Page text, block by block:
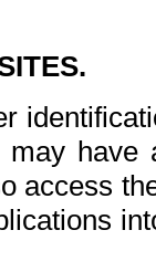
access